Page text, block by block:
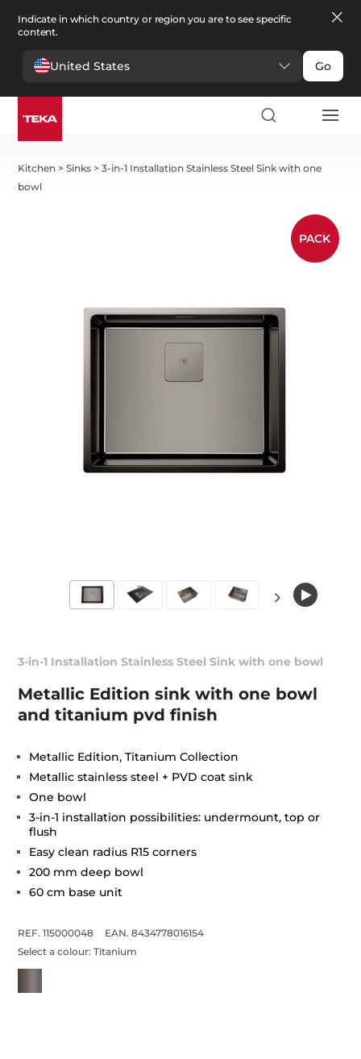
Indicate in which country or region you are to see specific
content.
United States Go
Kitchen >Sinks >3-in-1 Installation Stainless Steel Sink with one
bowl
PACK
3-in-1 Installation Stainless Steel Sink with one bowl
Metallic Edition sink with one bowl
and titanium pvd finish
Metallic Edition, Titanium Collection
Metallic stainless steel + PVD coat sink
One bowl
3-in-1 installation possibilities: undermount, top or
flush
Easy clean radius R15 corners
200 mm deep bowl
60 cm base unit
REF. 115000048
EAN. 8434778016154
Select a colour:Titanium